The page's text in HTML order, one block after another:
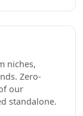
niches,
Zero-
our
standalone.